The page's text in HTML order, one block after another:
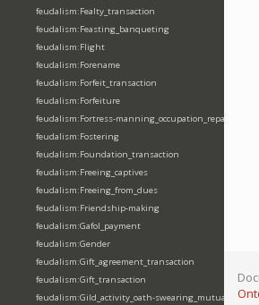
feudalism:Fealty_transaction
feudalism:Feasting_banqueting
feudalism:Flight
feudalism:Forename
feudalism:Forfeit_transaction
feudalism:Forfeiture
feudalism:Fortress-manning_occupation_repair
feudalism:Fostering
feudalism:Foundation_transaction
feudalism:Freeing_captives
feudalism:Freeing_from_dues
feudalism:Friendship-making
feudalism:Gafol_payment
feudalism:Gender
feudalism:Gift_agreement_transaction
feudalism:Gift_transaction
feudalism:Gild_activity_oath-swearing_mutually